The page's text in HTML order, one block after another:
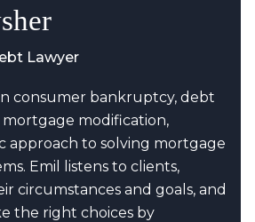
Lawyer
consumer bankruptcy, debt
modification,
approach to solving mortgage
Emil listens to clients,
circumstances and goals, and
the right choices by